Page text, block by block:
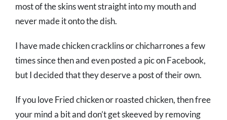
most of the skins went straight into my mouth and
never made it onto the dish.
I have made chicken cracklins or chicharrones a few
times since then and even posted a pic on Facebook,
but I decided that they deserve a post of their own.
If you love Fried chicken or roasted chicken, then free
your mind a bit and don’t get skeeved by removing